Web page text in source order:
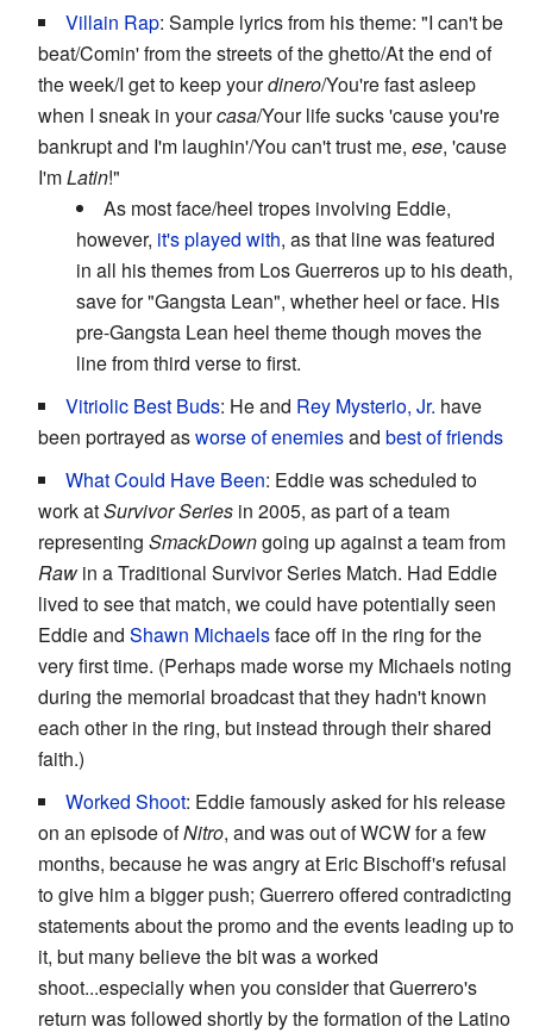
Villain Rap: Sample lyrics from his theme: "I can't be
beat/Comin' from the streets of the ghetto/At the end of
the week/I get to keep yourdinero/You're fast asleep
when I sneak in yourcasa/Your life sucks 'cause you're
bankrupt and I'm laughin'/You can't trust me, ese, 'cause
I'mLatin!"
As most face/heel tropes involving Eddie,
however, it's played with, as that line was featured
in all his themes from Los Guerreros up to his death,
save for "Gangsta Lean", whether heel or face. His
pre-Gangsta Lean heel theme though moves the
line from third verse to first.
Vitriolic Best Buds: He and Rey Mysterio, Jr. have
been portrayed asworse of enemiesand best of friends
What Could Have Been: Eddie was scheduled to
work atSurvivor Series in 2005, as part of a team
representing SmackDowngoing up against a team from
Raw in a Traditional Survivor Series Match. Had Eddie
lived to see that match, we could have potentially seen
Eddie and Shawn Michaelsface off in the ring for the
very first time. (Perhaps made worse my Michaels noting
during the memorial broadcast that they hadn't known
each other in the ring, but instead through their shared
faith.)
Worked Shoot: Eddie famously asked for his release
on an episode ofNitro, and was out of WCW for a few
months, because he was angry at Eric Bischoff's refusal
to give him a bigger push; Guerrero offered contradicting
statements about the promo and the events leading up to
it, but many believe the bit was a worked
shoot...especially when you consider that Guerrero's
return was followed shortly by the formation of the Latino